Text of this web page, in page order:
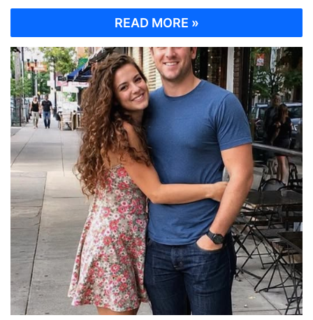
READ MORE »